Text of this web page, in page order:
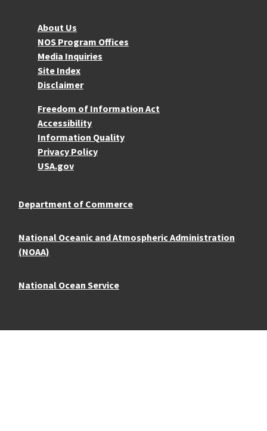
About NOSAbout Us
NOS Program Offices
Media Inquiries
Site Index
Disclaimer
More Resources
Freedom of Information Act
Accessibility
Information Quality
Privacy Policy
USA.gov
Department of Commerce
National Oceanic and Atmospheric Administration
(NOAA)
National Ocean Service